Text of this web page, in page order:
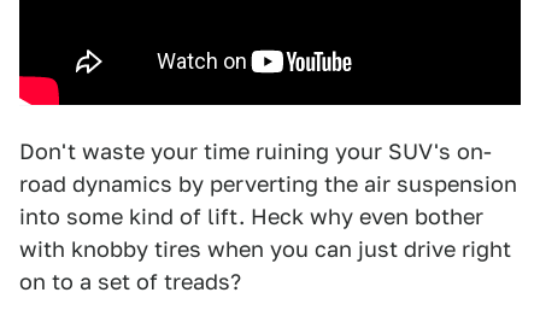
Don't waste your time ruining your SUV's on-
road dynamics by perverting the air suspension
into some kind of lift. Heck why even bother
with knobby tires when you can just drive right
on to a set of treads?